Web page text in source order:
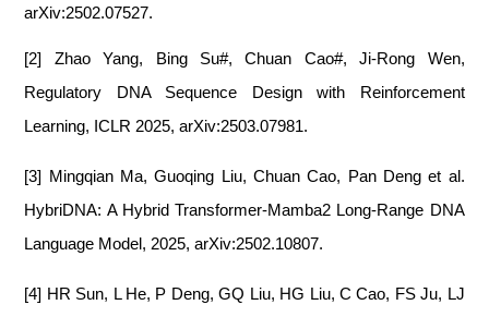
arXiv:2502.07527.
[2] Zhao Yang, Bing Su#, Chuan Cao#, Ji-Rong Wen,
Regulatory DNA Sequence Design with Reinforcement
Learning, ICLR 2025, arXiv:2503.07981.
[3] Mingqian Ma, Guoqing Liu, Chuan Cao, Pan Deng et al.
HybriDNA: A Hybrid Transformer-Mamba2 Long-Range DNA
Language Model, 2025, arXiv:2502.10807.
[4] HR Sun, L He, P Deng, GQ Liu, HG Liu, C Cao, FS Ju, LJ